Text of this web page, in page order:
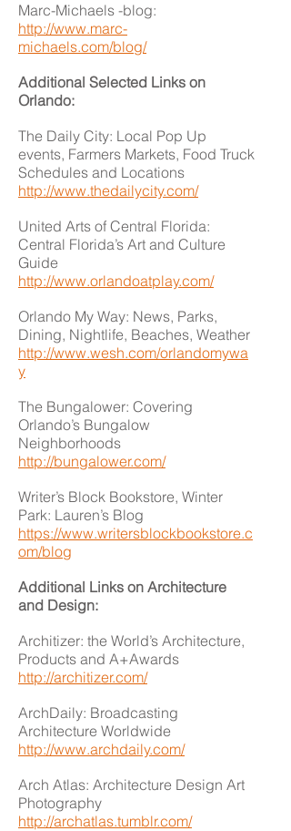
Marc-Michaels -blog:
http://www.marc-
michaels.com/blog/
Additional Selected Links on
Orlando:
The Daily City: Local Pop Up
events, Farmers Markets, Food Truck
Schedules and Locations
http://www.thedailycity.com/
United Arts of Central Florida:
Central Florida’s Art and Culture
Guide
http://www.orlandoatplay.com/
Orlando My Way: News, Parks,
Dining, Nightlife, Beaches, Weather
http://www.wesh.com/orlandomywa
y
The Bungalower: Covering
Orlando’s Bungalow
Neighborhoods
http://bungalower.com/
Writer’s Block Bookstore, Winter
Park: Lauren’s Blog
https://www.writersblockbookstore.c
om/blog
Additional Links on Architecture
and Design:
Architizer: the World’s Architecture,
Products and A+Awards
http://architizer.com/
ArchDaily: Broadcasting
Architecture Worldwide
http://www.archdaily.com/
Arch Atlas: Architecture Design Art
Photography
http://archatlas.tumblr.com/